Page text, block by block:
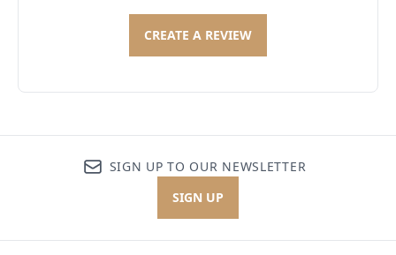
CREATE A REVIEW
SIGN UP TO OUR NEWSLETTER
SIGN UP